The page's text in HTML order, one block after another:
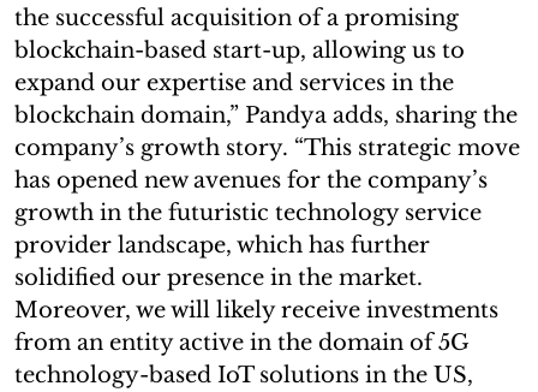
the successful acquisition of a promising
blockchain-based start-up, allowing us to
expand our expertise and services in the
blockchain domain,” Pandya adds, sharing the
company’s growth story. “This strategic move
has opened new avenues for the company’s
growth in the futuristic technology service
provider landscape, which has further
solidified our presence in the market.
Moreover, we will likely receive investments
from an entity active in the domain of 5G
technology-based IoT solutions in the US,